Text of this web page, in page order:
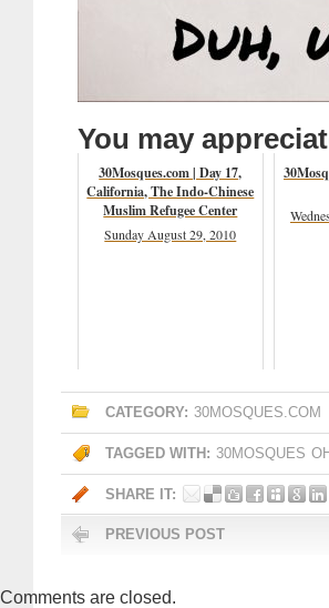
You may
30Mosques.com | Day 17,
California, The Indo-Chinese
Muslim Refugee Center
Sunday August 29, 2010
CATEGORY: 30MOSQUES.COM
TAGGED WITH: 30MOSQUES
SHARE IT:
PREVIOUS POST
Comments are closed.